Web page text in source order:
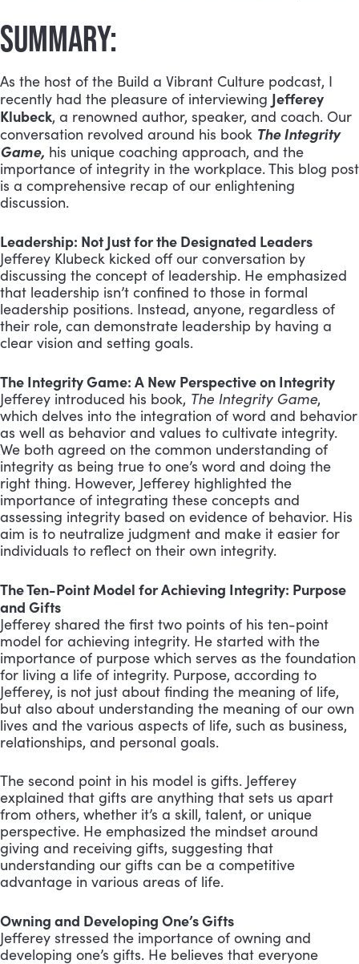
SUMMARY:
As the host of the Build a Vibrant Culture podcast, I
recently had the pleasure of interviewing Jefferey
Klubeck, a renowned author, speaker, and coach. Our
conversation revolved around his book The Integrity
Game, his unique coaching approach, and the
importance of integrity in the workplace. This blog post
is a comprehensive recap of our enlightening
discussion.
Leadership: Not Just for the Designated Leaders
Jefferey Klubeck kicked off our conversation by
discussing the concept of leadership. He emphasized
that leadership isn’t confined to those in formal
leadership positions. Instead, anyone, regardless of
their role, can demonstrate leadership by having a
clear vision and setting goals.
The Integrity Game: A New Perspective on Integrity
Jefferey introduced his book, The Integrity Game,
which delves into the integration of word and behavior
as well as behavior and values to cultivate integrity.
We both agreed on the common understanding of
integrity as being true to one’s word and doing the
right thing. However, Jefferey highlighted the
importance of integrating these concepts and
assessing integrity based on evidence of behavior. His
aim is to neutralize judgment and make it easier for
individuals to reflect on their own integrity.
The Ten-Point Model for Achieving Integrity: Purpose
and Gifts
Jefferey shared the first two points of his ten-point
model for achieving integrity. He started with the
importance of purpose which serves as the foundation
for living a life of integrity. Purpose, according to
Jefferey, is not just about finding the meaning of life,
but also about understanding the meaning of our own
lives and the various aspects of life, such as business,
relationships, and personal goals.
The second point in his model is gifts. Jefferey
explained that gifts are anything that sets us apart
from others, whether it’s a skill, talent, or unique
perspective. He emphasized the mindset around
giving and receiving gifts, suggesting that
understanding our gifts can be a competitive
advantage in various areas of life.
Owning and Developing One’s Gifts
Jefferey stressed the importance of owning and
developing one’s gifts. He believes that everyone